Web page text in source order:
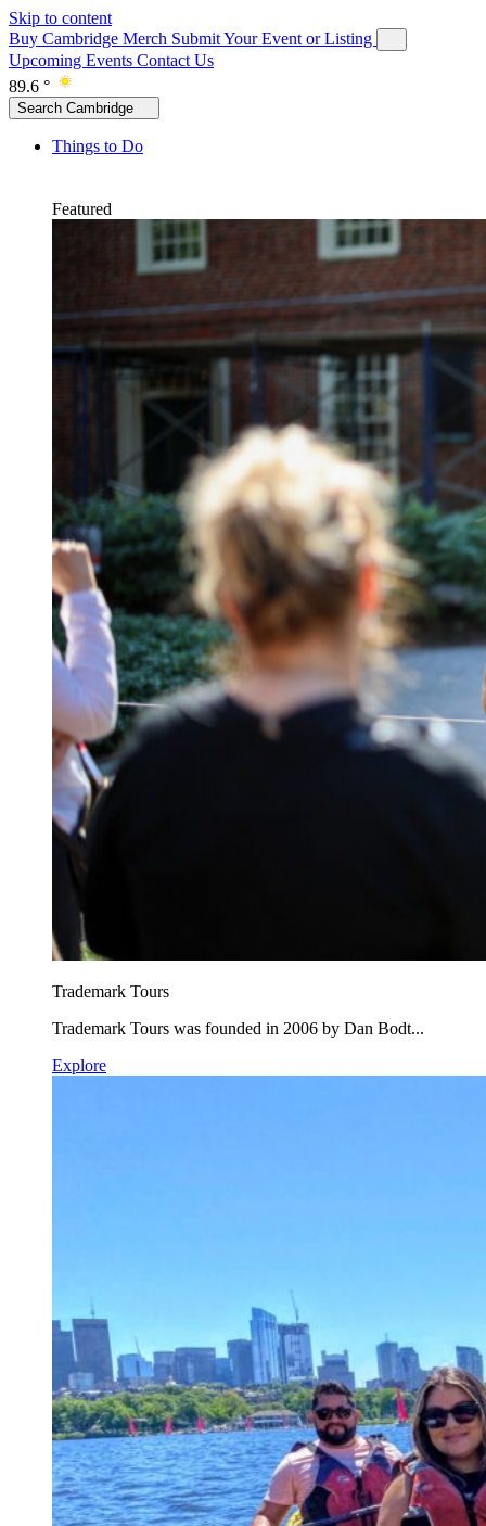
Skip to content
Buy Cambridge Merch Submit Your Event or Listing
Upcoming Events Contact Us
89.6 °
Search Cambridge
Things to Do
Featured
Trademark Tours
Trademark Tours was founded in 2006 by Dan Bodt...
Explore